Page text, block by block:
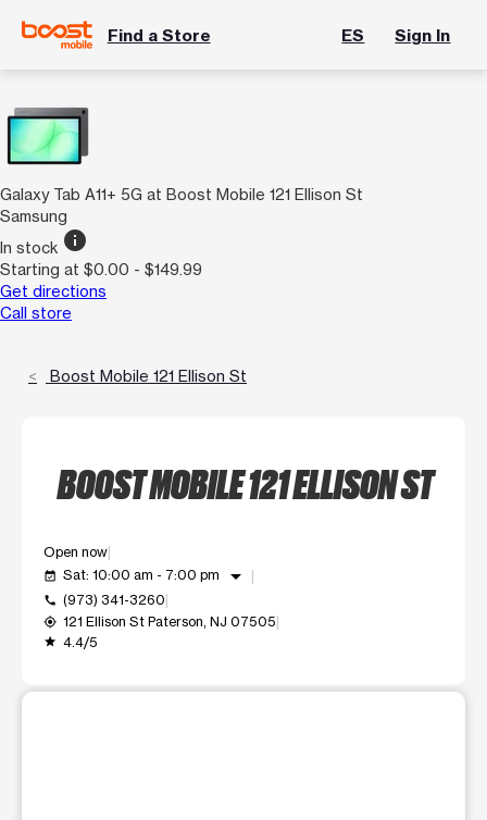
Find a Store ES Sign In
Galaxy Tab A11+ 5G at Boost Mobile 121 Ellison St
Samsung
In stock info
Starting at $0.00 - $149.99
Get directions
Call store
Boost Mobile 121 Ellison St
BOOST MOBILE 121 ELLISON ST
Open now
event_available Sat: 10:00 am - 7:00 pm arrow_drop_down
call (973) 341-3260
my_location 121 Ellison St Paterson, NJ 07505
grade 4.4/5